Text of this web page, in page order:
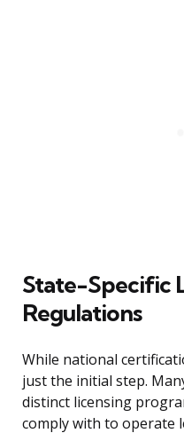
State-Specific
Regulations
While national
just the initial step.
distinct licensing
comply with to operate